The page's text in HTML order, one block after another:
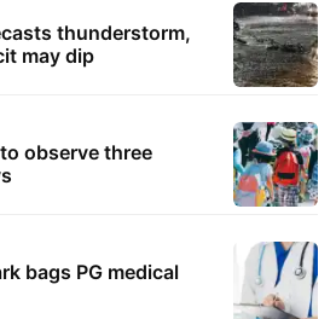
thunderstorm,
may dip
observe three
bags PG medical